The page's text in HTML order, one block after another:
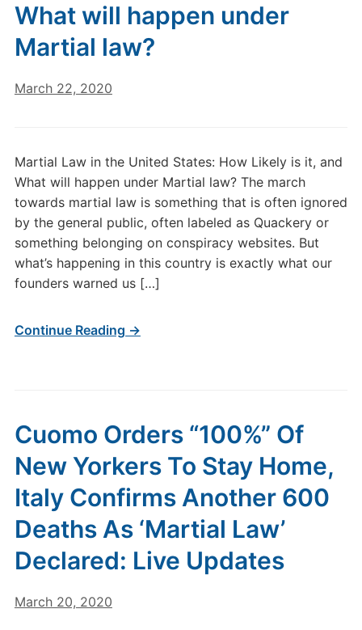
What will happen under
Martial law?
March 22, 2020
Martial Law in the United States: How Likely is it, and
What will happen under Martial law? The march
towards martial law is something that is often ignored
by the general public, often labeled as Quackery or
something belonging on conspiracy websites. But
what’s happening in this country is exactly what our
founders warned us […]
Continue Reading →
Cuomo Orders “100%” Of
New Yorkers To Stay Home,
Italy Confirms Another 600
Deaths As ‘Martial Law’
Declared: Live Updates
March 20, 2020